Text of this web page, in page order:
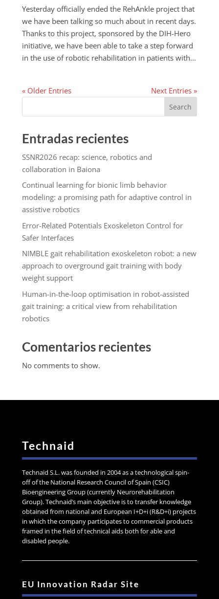
Yesterday officially ended the RehAnkle project that
we have been talking so much about in recent days.
Thanks to this project, sponsored by the DIH-Hero
initiative, we have been able to take a step forward
in the use of robotic rehabilitation in patients with...
« Older Entries Next Entries »
Search
Entradas recientes
SSNR2026 recap: science, robotics and
collaboration in Baiona
Continual learning for bionic limb behavior
modeling: a promising path for adaptive control in
assistive robotics
Error-Related Potentials Exoskeleton Control for
Safer Interfaces
NIMBLE gait rehabilitation exoskeleton robot: a new
approach to overground gait training with body
weight support
Human-in-the-loop optimisation in robot-assisted
gait training: a critical view from rehabilitation
robotics
Comentarios recientes
No comments to show.
Technaid
Technaid S.L. was founded in 2004 as a technological spin-
off of the National Research Council of Spain (CSIC)
Bioengineering Group (currently Neurorehabilitation
Group). Technaid’s main objective is to transfer knowledge
obtained from national and European I+D+i (R&D+i) projects
in which the company participates to commercial products
framed in the field of technical aids both for able and
disabled people.
EU Innovation Radar Site